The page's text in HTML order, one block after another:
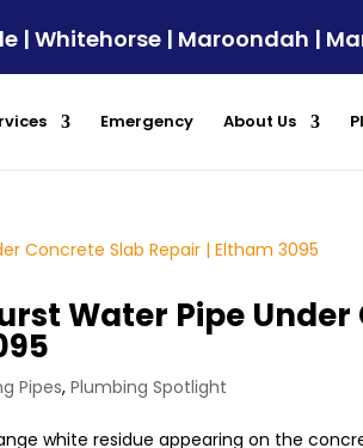
| Whitehorse | Maroondah |
Emergency About Us
Water Pipe
Pipes,Plumbing Spotlight
white residue appearing on the